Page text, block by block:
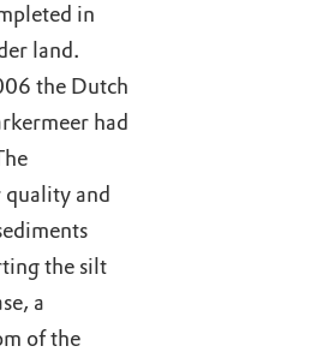
in
land.
the Dutch
had
quality and
the silt
a
of the